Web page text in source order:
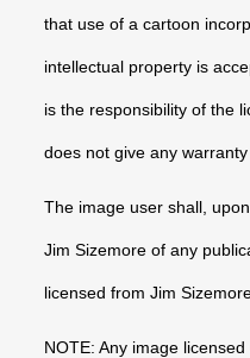
that use of a cartoon
intellectual property is
is the responsibility of the
does not give any warranty
The image user shall,
Jim Sizemore of any
licensed from Jim
NOTE: Any image